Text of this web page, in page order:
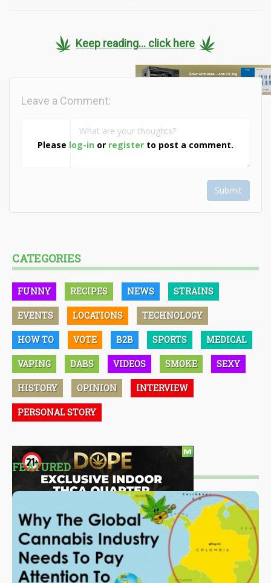
Keep reading... click here
Please log-in or register to post a comment.
Leave a Comment:
Submit
CATEGORIES
FUNNY RECIPES NEWS STRAINS
EVENTS LOCATIONS TECHNOLOGY
HOW TO VOTE B2B SPORTS MEDICAL
VAPING DABS VIDEOS SMOKE SEXY
HISTORY OPINION INTERVIEW
PERSONAL STORY
FEATURED